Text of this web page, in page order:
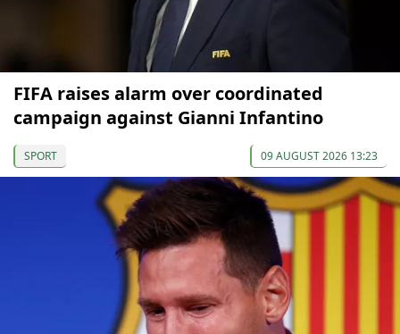
FIFA raises alarm over coordinated
campaign against Gianni Infantino
SPORT 09 AUGUST 2026 13:23